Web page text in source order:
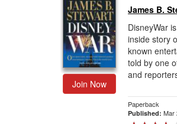
Join Now
James B.
DisneyWar
inside story
known
told by one
and
Paperback
Published: Mar